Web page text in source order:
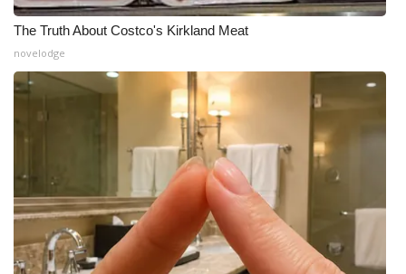
The Truth About Costco's Kirkland Meat
novelodge